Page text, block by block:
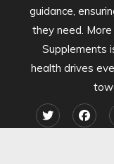
guidance,
they need.
Supplements
health drives